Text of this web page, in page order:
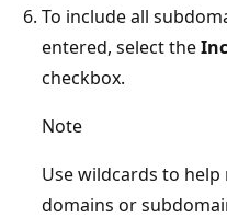
To include all
entered, select the
checkbox.
Note
Use wildcards to
domains or